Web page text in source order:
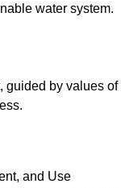
water system.
guided by values of
and Use